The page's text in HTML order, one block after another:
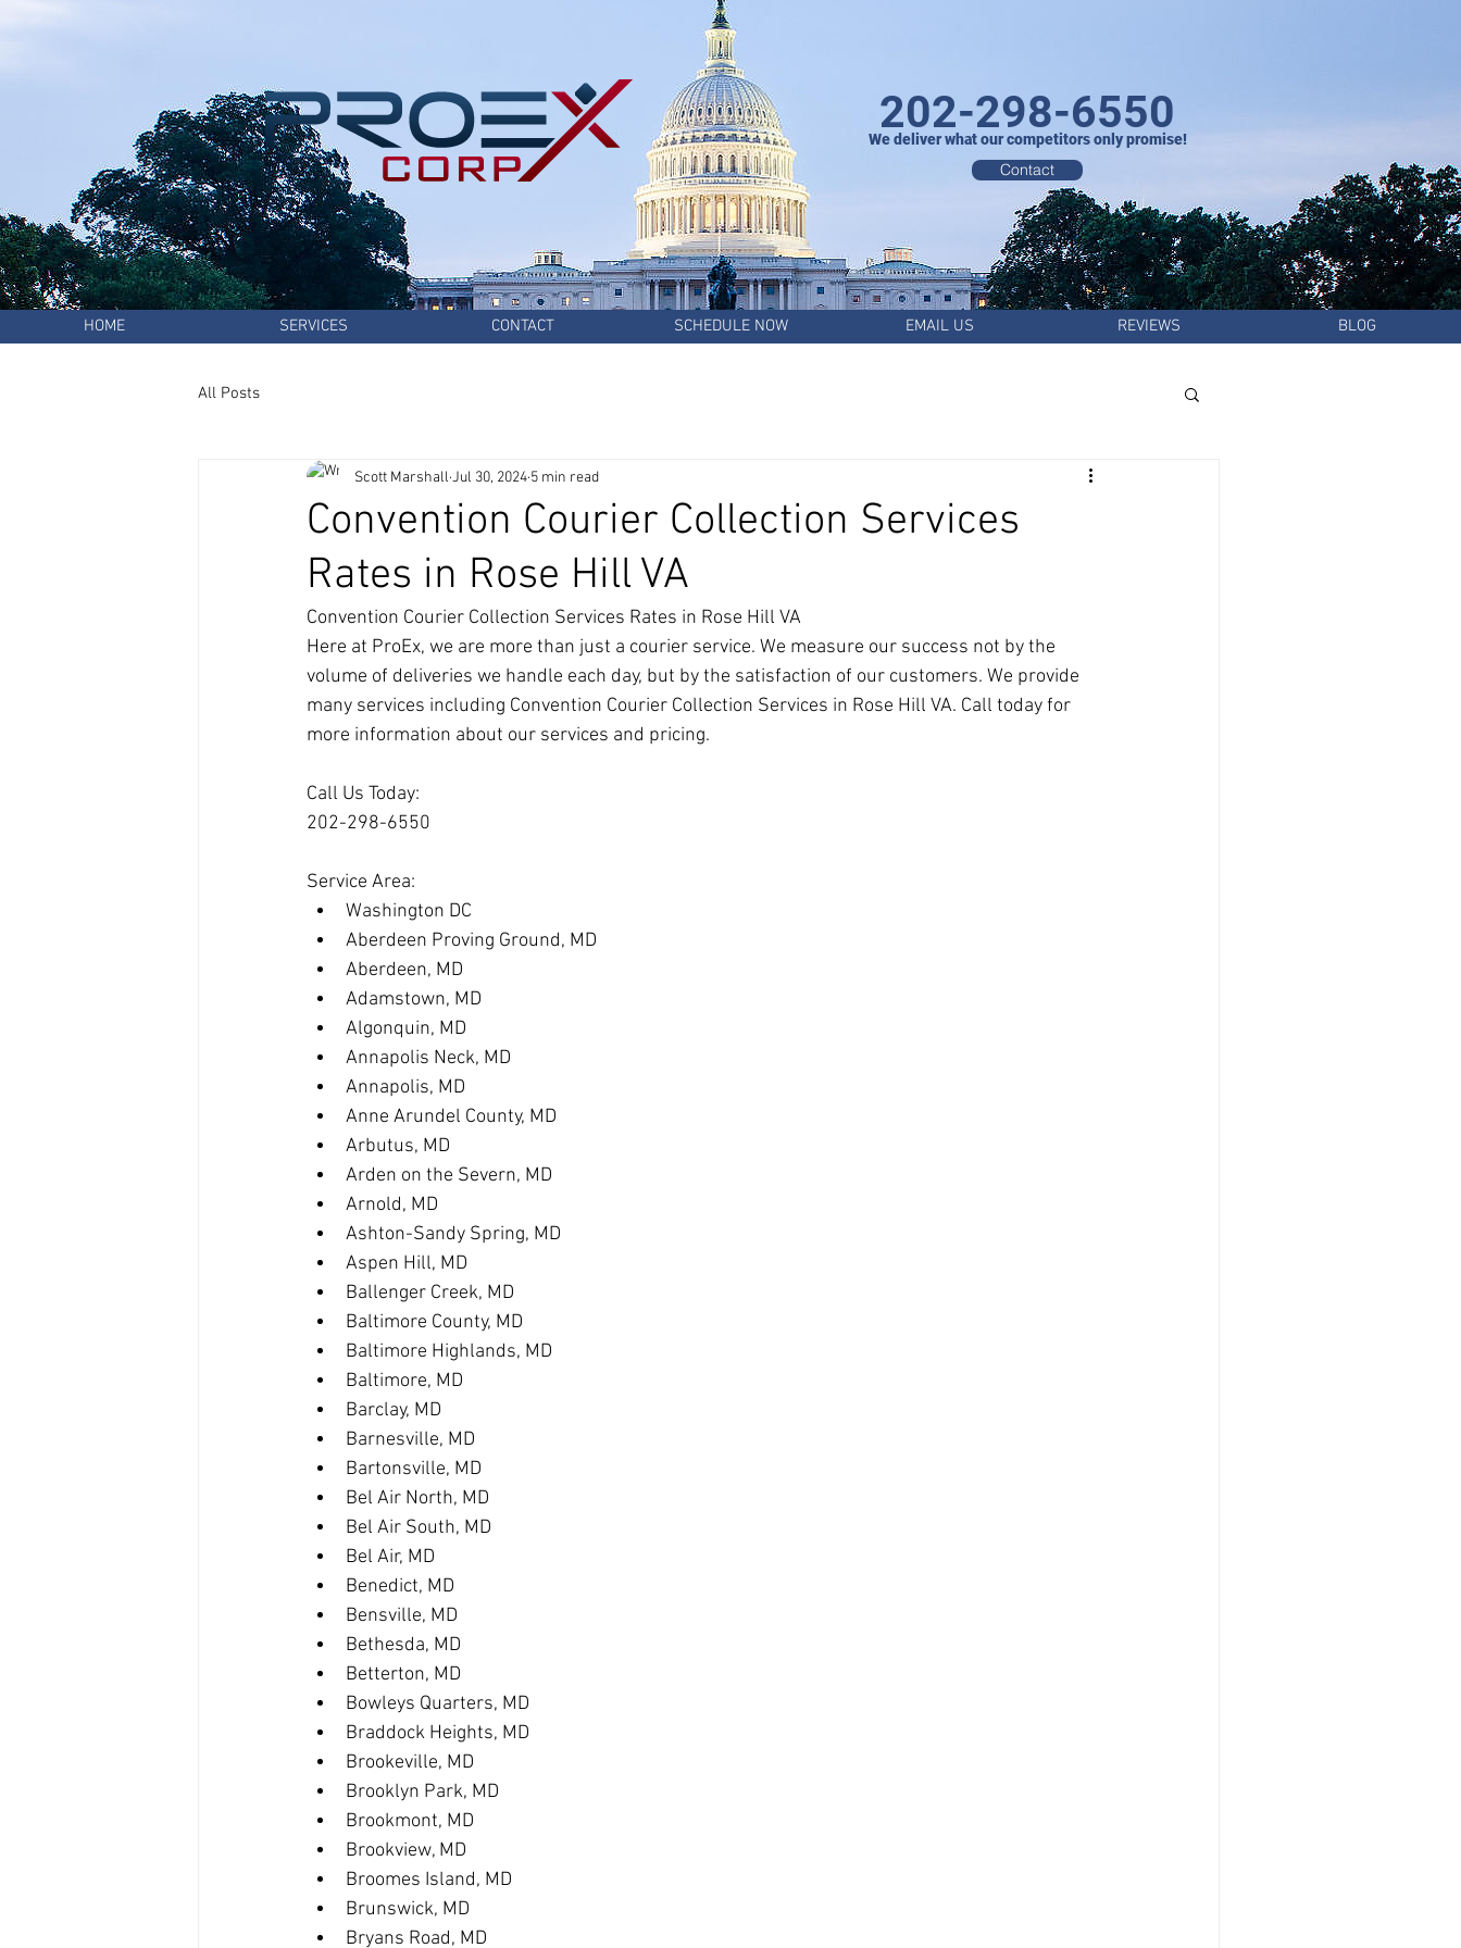
202-298-6550
We deliver what our competitors only promise!
Contact
HOME SERVICES CONTACT SCHEDULE NOW EMAIL US REVIEWS BLOG
All Posts
Convention Courier Collection Services
Rates in Rose Hill VA
Scott Marshall Jul 30, 2024 5 min read
Convention Courier Collection Services Rates in Rose Hill VA
Here at ProEx, we are more than just a courier service. We measure our success not by the
volume of deliveries we handle each day, but by the satisfaction of our customers. We provide
many services including Convention Courier Collection Services in Rose Hill VA. Call today for
more information about our services and pricing.
Call Us Today:
202-298-6550
Service Area:
Washington DC
Aberdeen Proving Ground, MD
Aberdeen, MD
Adamstown, MD
Algonquin, MD
Annapolis Neck, MD
Annapolis, MD
Anne Arundel County, MD
Arbutus, MD
Arden on the Severn, MD
Arnold, MD
Ashton-Sandy Spring, MD
Aspen Hill, MD
Ballenger Creek, MD
Baltimore County, MD
Baltimore Highlands, MD
Baltimore, MD
Barclay, MD
Barnesville, MD
Bartonsville, MD
Bel Air North, MD
Bel Air South, MD
Bel Air, MD
Benedict, MD
Bensville, MD
Bethesda, MD
Betterton, MD
Bowleys Quarters, MD
Braddock Heights, MD
Brookeville, MD
Brooklyn Park, MD
Brookmont, MD
Brookview, MD
Broomes Island, MD
Brunswick, MD
Bryans Road, MD